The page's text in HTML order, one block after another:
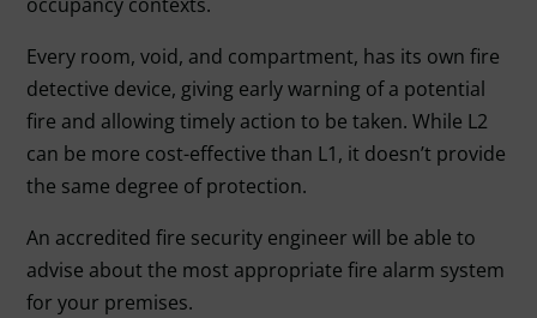
Every room, void, and compartment, has its own fire
detective device, giving early warning of a potential
fire and allowing timely action to be taken. While L2
can be more cost-effective than L1, it doesn’t provide
the same degree of protection.
An accredited fire security engineer will be able to
advise about the most appropriate fire alarm system
for your premises.